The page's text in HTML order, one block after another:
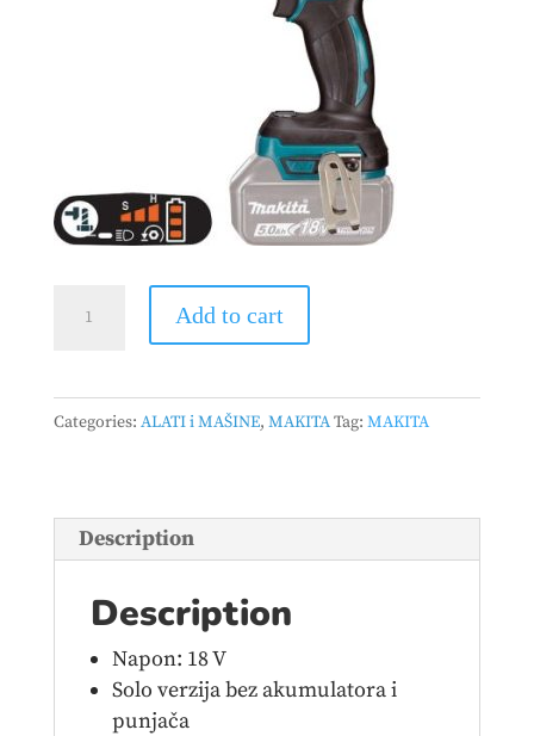
udarni
odvrtač
Add to cart
Categories: ALATI i MAŠINE, MAKITATag: MAKITA
Description
Description
Napon: 18 V
Solo verzija bez akumulatora i
punjača